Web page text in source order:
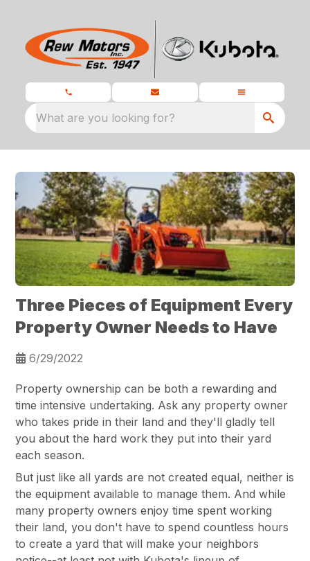
What are you looking for?
Three Pieces of Equipment Every
Property Owner Needs to Have
6/29/2022
Property ownership can be both a rewarding and
time intensive undertaking. Ask any property owner
who takes pride in their land and they'll gladly tell
you about the hard work they put into their yard
each season.
But just like all yards are not created equal, neither is
the equipment available to manage them. And while
many property owners enjoy time spent working
their land, you don't have to spend countless hours
to create a yard that will make your neighbors